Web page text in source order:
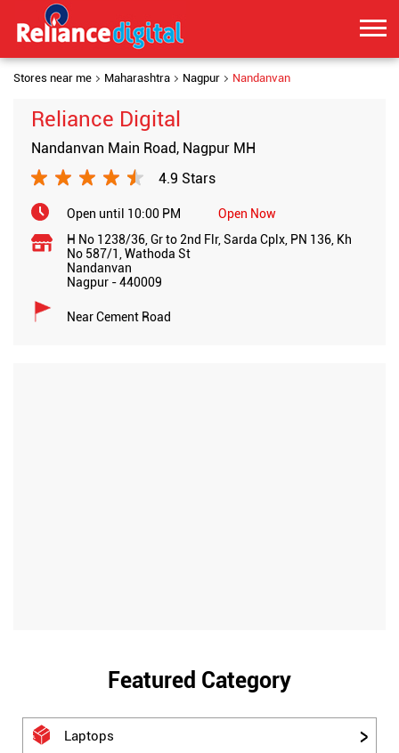
Stores near me Maharashtra Nagpur Nandanvan
Reliance Digital
Nandanvan Main Road, Nagpur MH
4.9 Stars
Open until 10:00 PM
Open Now
H No 1238/36, Gr to 2nd Flr, Sarda Cplx, PN 136, Kh
No 587/1, Wathoda St
Nandanvan
Nagpur -440009
Near Cement Road
Featured Category
Laptops